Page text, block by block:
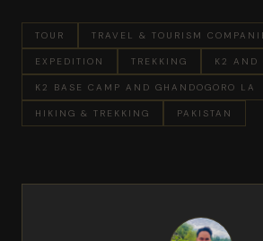
TOUR TRAVEL & TOURISM
EXPEDITION TREKKING K2 AND
K2 BASE CAMP AND GHANDOGORO LA
HIKING & TREKKING PAKISTAN